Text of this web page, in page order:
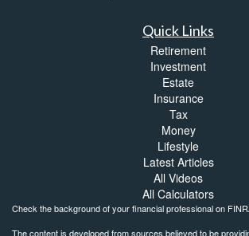
Quick Links
Retirement
Investment
Estate
Insurance
Tax
Money
Lifestyle
Latest Articles
All Videos
All Calculators
Check the background of your financial professional on
The content is developed from sources believed to be